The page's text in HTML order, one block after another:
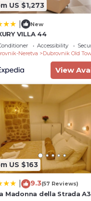
US $1,273
New
VILLA 44
Accessibility
Neretva
Dubrovnik Old
View
US $163
9.3(57 Reviews)
Madonna della Strada A3